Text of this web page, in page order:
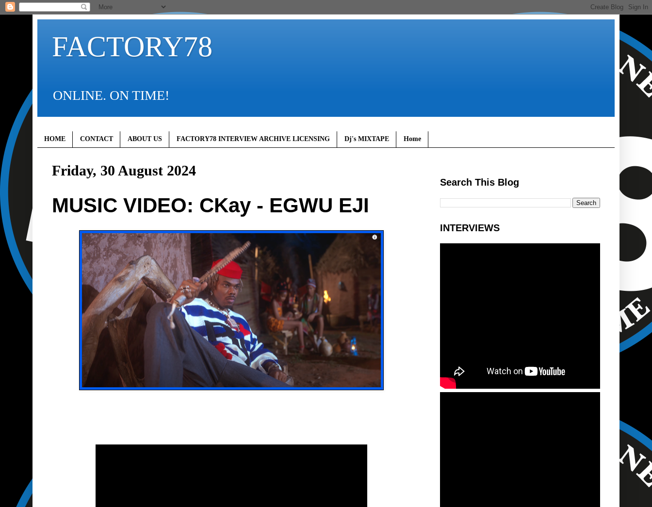
FACTORY78
ONLINE. ON TIME!
HOME CONTACT ABOUT US FACTORY78 INTERVIEW ARCHIVE LICENSING Dj's MIXTAPE Home
Friday, 30 August 2024
MUSIC VIDEO: CKay - EGWU EJI
Search This Blog
INTERVIEWS